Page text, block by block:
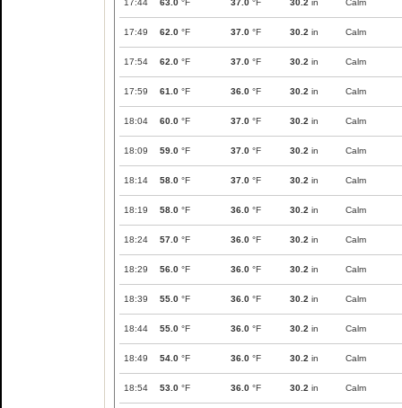
17:44 63.0 °F 37.0 °F 30.2 in Calm
17:49 62.0 °F 37.0 °F 30.2 in Calm
17:54 62.0 °F 37.0 °F 30.2 in Calm
17:59 61.0 °F 36.0 °F 30.2 in Calm
18:04 60.0 °F 37.0 °F 30.2 in Calm
18:09 59.0 °F 37.0 °F 30.2 in Calm
18:14 58.0 °F 37.0 °F 30.2 in Calm
18:19 58.0 °F 36.0 °F 30.2 in Calm
18:24 57.0 °F 36.0 °F 30.2 in Calm
18:29 56.0 °F 36.0 °F 30.2 in Calm
18:39 55.0 °F 36.0 °F 30.2 in Calm
18:44 55.0 °F 36.0 °F 30.2 in Calm
18:49 54.0 °F 36.0 °F 30.2 in Calm
18:54 53.0 °F 36.0 °F 30.2 in Calm